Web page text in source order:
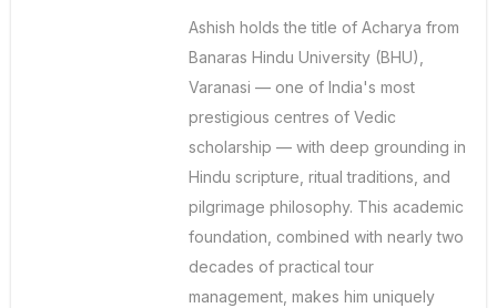
Ashish holds the title of Acharya from
Banaras Hindu University (BHU),
Varanasi — one of India's most
prestigious centres of Vedic
scholarship — with deep grounding in
Hindu scripture, ritual traditions, and
pilgrimage philosophy. This academic
foundation, combined with nearly two
decades of practical tour
management, makes him uniquely